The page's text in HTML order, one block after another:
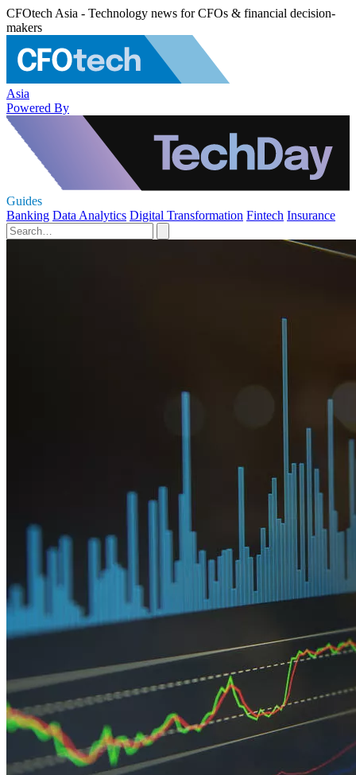
CFOtech Asia - Technology news for CFOs & financial decision-
makers
Asia
Powered By
Guides
Banking Data Analytics Digital Transformation Fintech Insurance